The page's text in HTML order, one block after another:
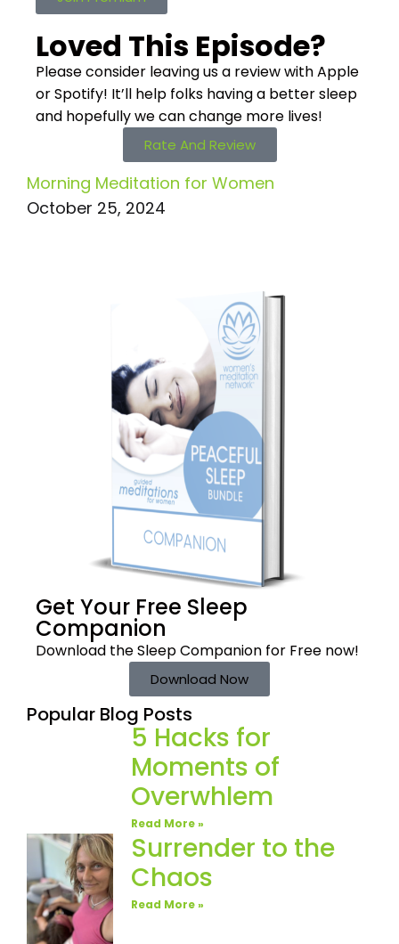
Loved This Episode?
Please consider leaving us a review with Apple
or Spotify! It’ll help folks having a better sleep
and hopefully we can change more lives!
Rate And Review
Morning Meditation for Women
October 25, 2024
Get Your Free Sleep
Companion
Download the SleepCompanion for Free now!
Download Now
Popular Blog Posts
5 Hacks for
Moments of
Overwhlem
Read More »
Surrender to the
Chaos
Read More »